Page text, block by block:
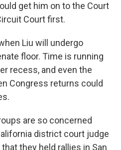
get him on to the Court
Court first.
Liu will undergo
floor. Time is running
recess, and even the
Congress returns could
are so concerned
district court judge
they held rallies in San